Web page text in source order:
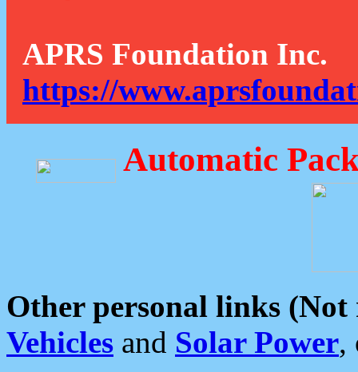
APRS Foundation Inc.
https://
Automatic
Other personal links (Not
Vehicles and Solar Power,